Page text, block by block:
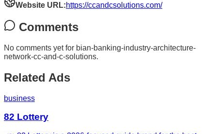
Website URL:https://ccandcsolutions.com/
Comments
No comments yet for bian-banking-industry-architecture-
network-cc-and-c-solutions.
Related Ads
business
82 Lottery